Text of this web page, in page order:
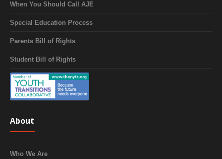
When You Should Call AJE
Special Education Process
Parents Bill of Rights
Student Bill of Rights
About
Who We Are